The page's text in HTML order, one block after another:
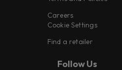
Careers
Cookie Settings
Find a retailer
Follow Us